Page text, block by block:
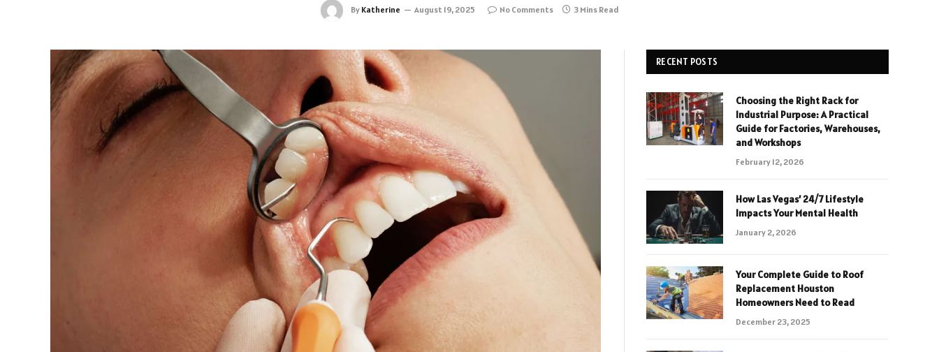
By Katherine August 19, 2025 No Comments 3 Mins Read
RECENT POSTS
Choosing the Right Rack for
Industrial Purpose: A Practical
Guide for Factories, Warehouses,
and Workshops
February 12, 2026
How Las Vegas’ 24/7 Lifestyle
Impacts Your Mental Health
January 2, 2026
Your Complete Guide to Roof
Replacement Houston
Homeowners Need to Read
December 23, 2025